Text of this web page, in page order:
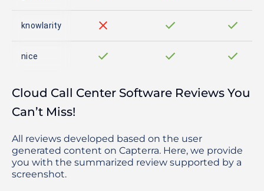
knowlarity
nice
Cloud Call Center Software Reviews You
Can’t Miss!
All reviews developed based on the user
generated content on Capterra. Here, we provide
you with the summarized review supported by a
screenshot.